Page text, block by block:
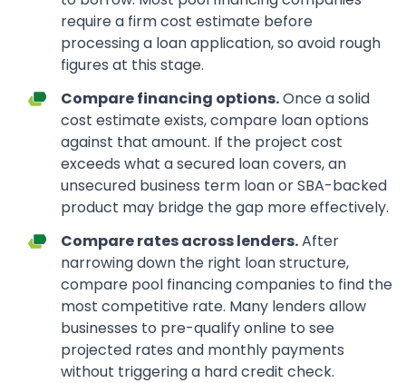
require a firm cost estimate before
processing a loan application, so avoid rough
figures at this stage.
Compare financing options.Once a solid
cost estimate exists, compare loan options
against that amount. If the project cost
exceeds what a secured loan covers, an
unsecured business term loan or SBA-backed
product may bridge the gap more effectively.
Compare rates across lenders.After
narrowing down the right loan structure,
compare pool financing companies to find the
most competitive rate. Many lenders allow
businesses to pre-qualify online to see
projected rates and monthly payments
without triggering a hard credit check.